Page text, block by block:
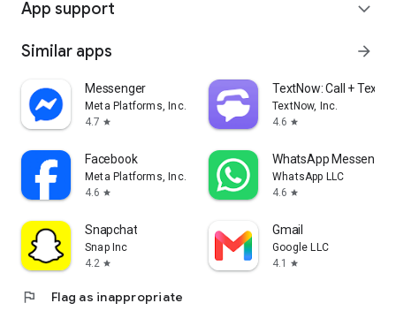
App support expand_more
Similar apps arrow_forward
Messenger
Meta Platforms, Inc.
4.7 star
TextNow: Call + Text
TextNow, Inc.
4.6 star
Facebook
Meta Platforms, Inc.
4.6 star
WhatsApp Messenger
WhatsApp LLC
4.6 star
Snapchat
Snap Inc
4.2 star
Gmail
Google LLC
4.1
star
flag Flag as inappropriate